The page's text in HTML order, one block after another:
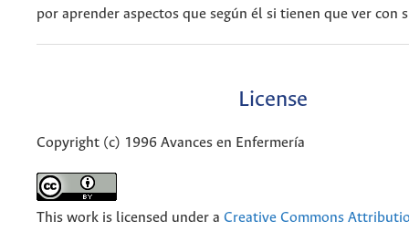
por aprender aspectos que según él si tienen que ver con
License
Copyright (c) 1996 Avances en Enfermería
This work is licensed under a Creative Commons